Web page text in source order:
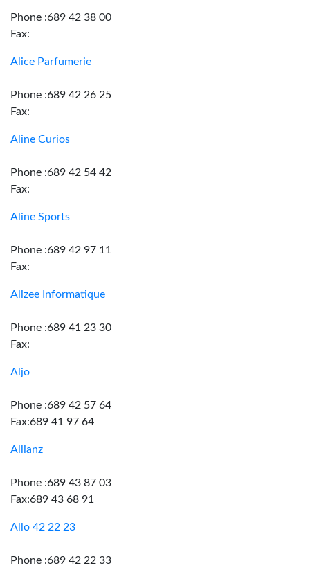
Phone :689 42 38 00
Fax:
Alice Parfumerie
Phone :689 42 26 25
Fax:
Aline Curios
Phone :689 42 54 42
Fax:
Aline Sports
Phone :689 42 97 11
Fax:
Alizee Informatique
Phone :689 41 23 30
Fax:
Aljo
Phone :689 42 57 64
Fax:689 41 97 64
Allianz
Phone :689 43 87 03
Fax:689 43 68 91
Allo 42 22 23
Phone :689 42 22 33